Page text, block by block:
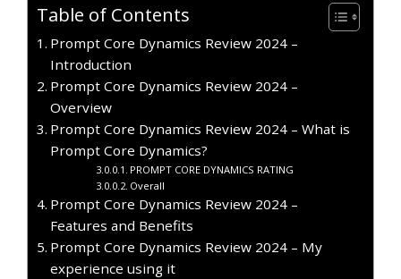
Table of Contents
Prompt Core Dynamics Review 2024 –
Introduction
Prompt Core Dynamics Review 2024 –
Overview
Prompt Core Dynamics Review 2024 – What is
Prompt Core Dynamics?
PROMPT CORE DYNAMICS RATING
Overall
Prompt Core Dynamics Review 2024 –
Features and Benefits
Prompt Core Dynamics Review 2024 – My
experience using it